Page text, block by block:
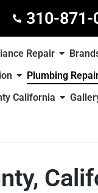
310-871-
Repair
Plumbing
California